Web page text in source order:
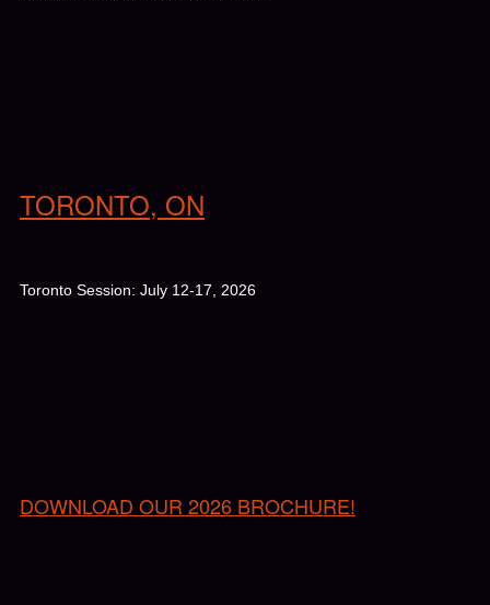
TORONTO, ON
Toronto Session: July 12-17, 2026
DOWNLOAD OUR 2026 BROCHURE!